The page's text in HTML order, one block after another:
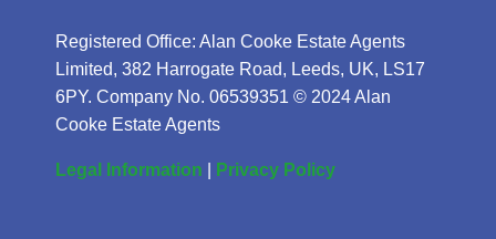
Registered Office: Alan Cooke Estate Agents
Limited, 382 Harrogate Road, Leeds, UK, LS17
6PY. Company No. 06539351 © 2024 Alan
Cooke Estate Agents
Legal Information Privacy Policy